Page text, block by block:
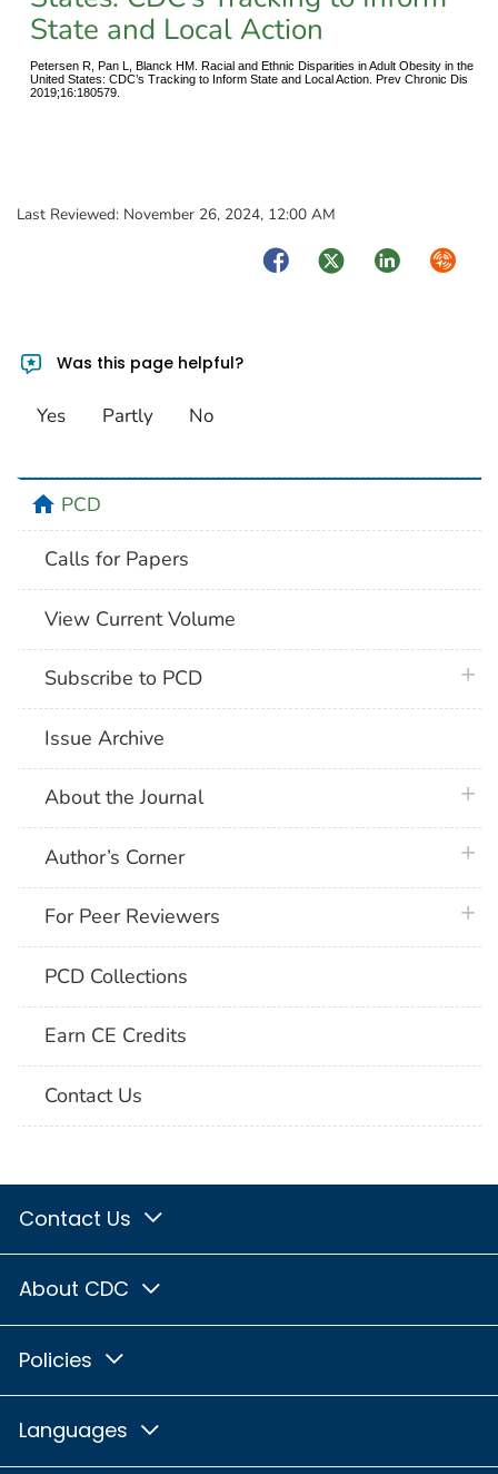
State and Local Action
Petersen R, Pan L, Blanck HM. Racial and Ethnic Disparities in Adult Obesity in the
United States: CDC’s Tracking to Inform State and Local Action. Prev Chronic Dis
2019;16:180579.
Last Reviewed: November 26, 2024, 12:00 AM
FacebookTwitterLinkedIn
Was this page helpful?
Yes Partly No
homePCD
Calls for Papers
View Current Volume
Subscribe to PCD
Issue Archive
About the Journal
Author’s Corner
For Peer Reviewers
PCD Collections
Earn CE Credits
Contact Us
Contact Us
About CDC
Policies
Languages